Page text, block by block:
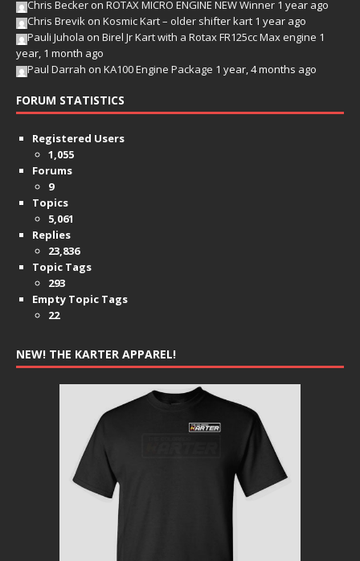
Chris Becker on ROTAX MICRO ENGINE NEW Winner 1 year ago
Chris Brevik on Kosmic Kart – older shifter kart 1 year ago
Pauli Juhola on Birel Jr Kart with a Rotax FR125cc Max engine 1
year, 1 month ago
Paul Darrah on KA100 Engine Package 1 year, 4 months ago
FORUM STATISTICS
Registered Users
1,055
Forums
9
Topics
5,061
Replies
23,836
Topic Tags
293
Empty Topic Tags
22
NEW! THE KARTER APPAREL!